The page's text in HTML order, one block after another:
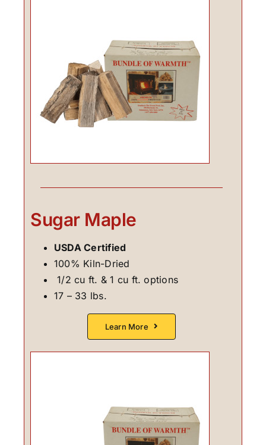
Sugar Maple
USDA Certified
100% Kiln-Dried
1/2 cu ft. & 1 cu ft. options
17 – 33 lbs.
Learn More